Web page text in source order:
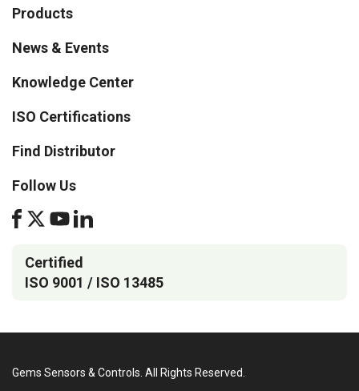
Products
News & Events
Knowledge Center
ISO Certifications
Find Distributor
Follow Us
Certified
ISO 9001 / ISO 13485
Gems Sensors & Controls. All Rights Reserved.